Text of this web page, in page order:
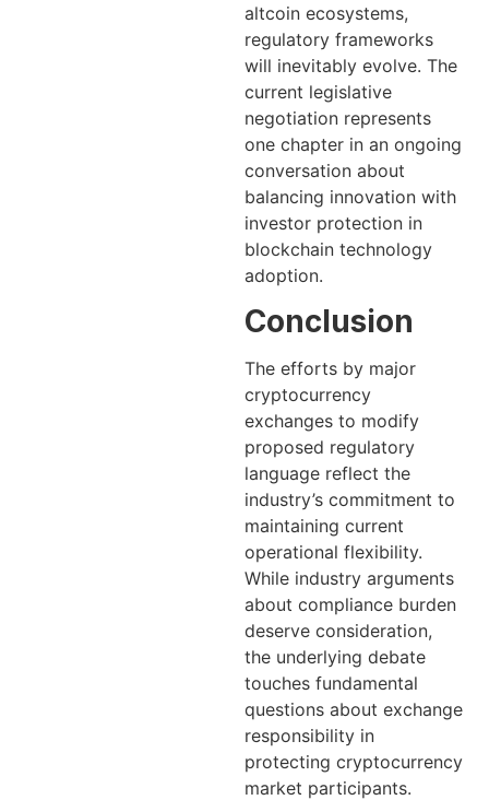
altcoin ecosystems,
regulatory frameworks
will inevitably evolve. The
current legislative
negotiation represents
one chapter in an ongoing
conversation about
balancing innovation with
investor protection in
blockchain technology
adoption.
Conclusion
The efforts by major
cryptocurrency
exchanges to modify
proposed regulatory
language reflect the
industry’s commitment to
maintaining current
operational flexibility.
While industry arguments
about compliance burden
deserve consideration,
the underlying debate
touches fundamental
questions about exchange
responsibility in
protecting cryptocurrency
market participants.